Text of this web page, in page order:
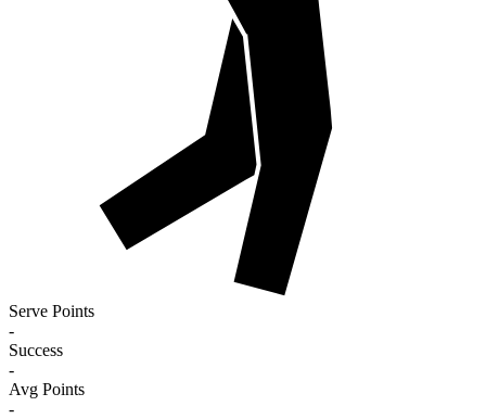
Serve Points
-
Success
-
Avg Points
-